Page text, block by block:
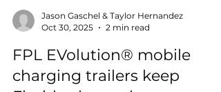
Oct 30, 2025
2 min read
FPL EVolution® mobile